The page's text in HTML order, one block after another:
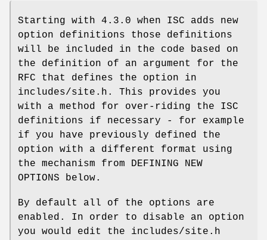
Starting with 4.3.0 when ISC adds new
option definitions those definitions
will be included in the code based on
the definition of an argument for the
RFC that defines the option in
includes/site.h. This provides you
with a method for over-riding the ISC
definitions if necessary - for example
if you have previously defined the
option with a different format using
the mechanism from DEFINING NEW
OPTIONS below.
By default all of the options are
enabled. In order to disable an option
you would edit the includes/site.h